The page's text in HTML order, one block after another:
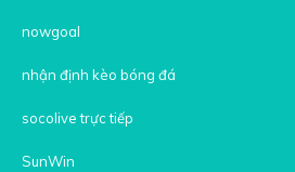
nowgoal
nhận định kèo bóng đá
socolive trực tiếp
SunWin